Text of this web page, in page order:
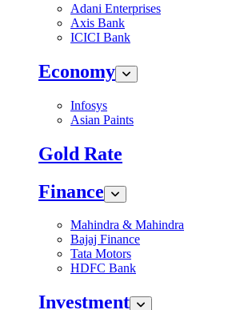
Adani Enterprises
Axis Bank
ICICI Bank
Economy
Infosys
Asian Paints
Gold Rate
Finance
Mahindra & Mahindra
Bajaj Finance
Tata Motors
HDFC Bank
Investment